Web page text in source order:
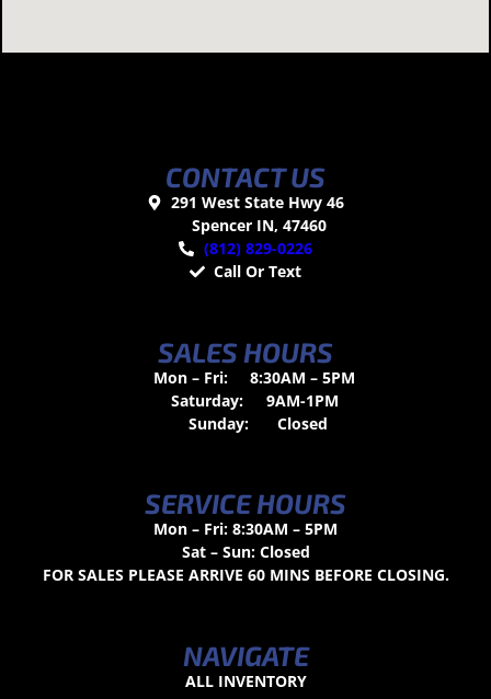
CONTACT US
291 West State Hwy 46
Spencer IN, 47460
(812) 829-0226
Call Or Text
SALES HOURS
Mon – Fri:
8:30AM – 5PM
Saturday:
9AM-1PM
Sunday:
Closed
SERVICE HOURS
Mon – Fri: 8:30AM – 5PM
Sat – Sun: Closed
FOR SALES PLEASE ARRIVE 60 MINS BEFORE CLOSING.
NAVIGATE
ALL INVENTORY